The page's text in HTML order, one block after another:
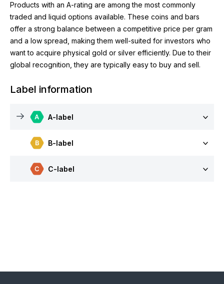
Products with an A-rating are among the most commonly
traded and liquid options available. These coins and bars
offer a strong balance between a competitive price per gram
and a low spread, making them well-suited for investors who
want to acquire physical gold or silver efficiently. Due to their
global recognition, they are typically easy to buy and sell.
Label information
A-label
B-label
C-label